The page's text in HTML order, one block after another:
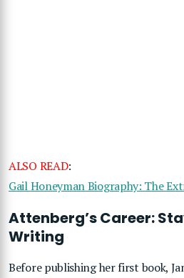
ALSO READ:
Gail Honeyman Biography: The
Attenberg’s Career:
Writing
Before publishing her first book,